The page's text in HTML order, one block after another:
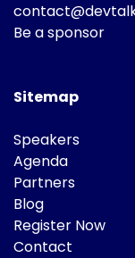
Be a sponsor
Sitemap
Speakers
Agenda
Partners
Blog
Register Now
Contact